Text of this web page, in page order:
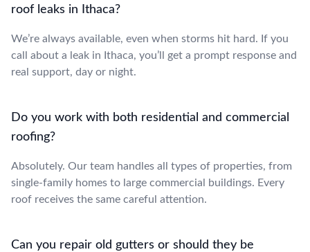
roof leaks in Ithaca?
We’re always available, even when storms hit hard. If you
call about a leak in Ithaca, you’ll get a prompt response and
real support, day or night.
Do you work with both residential and commercial
roofing?
Absolutely. Our team handles all types of properties, from
single-family homes to large commercial buildings. Every
roof receives the same careful attention.
Can you repair old gutters or should they be